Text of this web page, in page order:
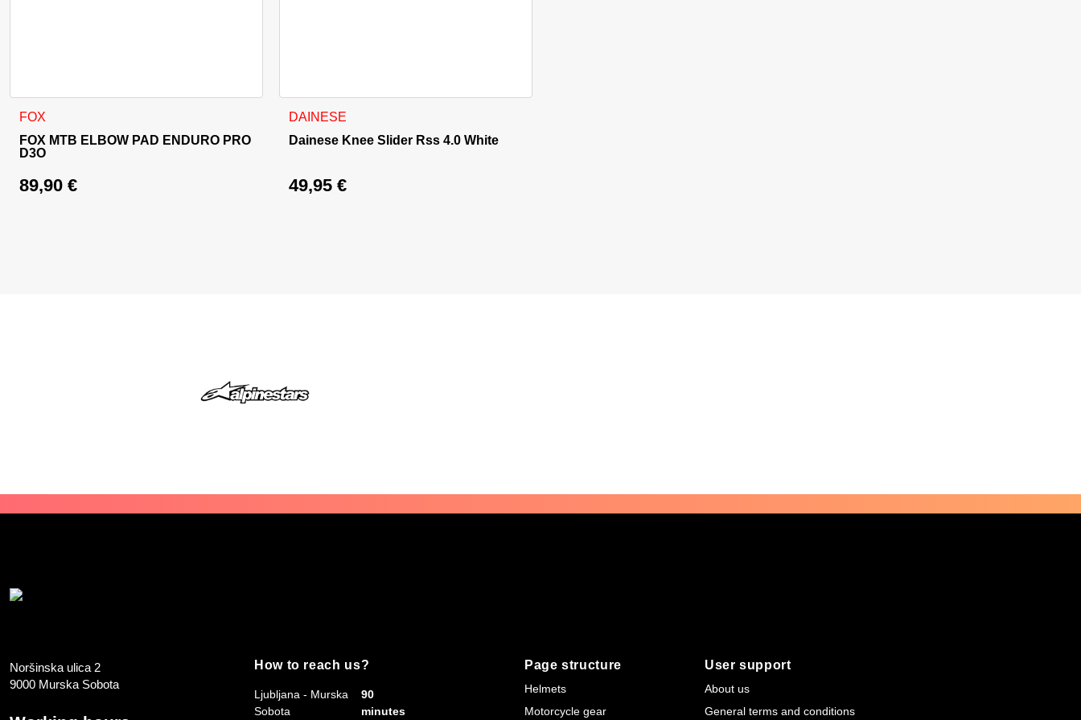
FOX
FOX MTB ELBOW PAD ENDURO PRO
D3O
89,90 €
This product has multiple variants. The options may be chosen on the product page
DAINESE
Dainese Knee Slider Rss 4.0 White
49,95 €
Noršinska ulica 2
9000 Murska Sobota
How to reach us?
Ljubljana - Murska
Sobota
90
minutes
Page structure
Helmets
Motorcycle gear
User support
About us
General terms and conditions